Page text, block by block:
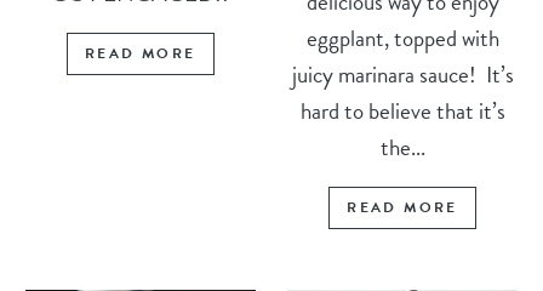
READ MORE
eggplant, topped with
juicy marinara sauce! It’s
hard to believe that it’s
the...
READ MORE